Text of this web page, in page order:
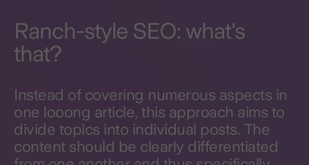
Ranch-style SEO: what's
that?
Instead of covering numerous aspects in
one looong article, this approach aims to
divide topics into individual posts. The
content should be clearly differentiated